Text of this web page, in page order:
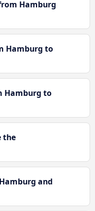
Hamburg
Hamburg to
Hamburg to
the
and